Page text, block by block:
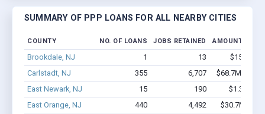
SUMMARY OF PPP LOANS FOR ALL NEARBY CITIES
COUNTY NO. OF LOANS JOBS RETAINED AMOUNT
Brookdale, NJ 1 13
$150k -
Carlstadt, NJ
355 6,707
$68.7M -
East Newark, NJ
15 190
$1.3M -
East Orange, NJ
440 4,492
$30.7M -